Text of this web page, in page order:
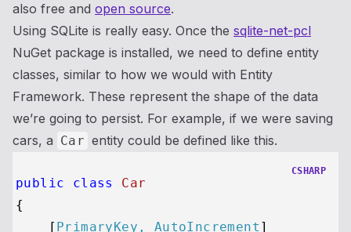
also free and open source.
Using SQLite is really easy. Once the sqlite-net-pcl
NuGet package is installed, we need to define entity
classes, similar to how we would with Entity
Framework. These represent the shape of the data
we’re going to persist. For example, if we were saving
cars, a Car entity could be defined like this.
CSHARP
public class
Car
{
    [
PrimaryKey, AutoIncrement ]